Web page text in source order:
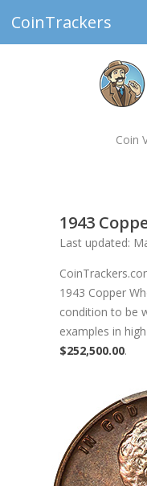
CoinTrackers
Coin
1943
Last updated:
1943 Copper
condition to be
examples in
$252,500.00.